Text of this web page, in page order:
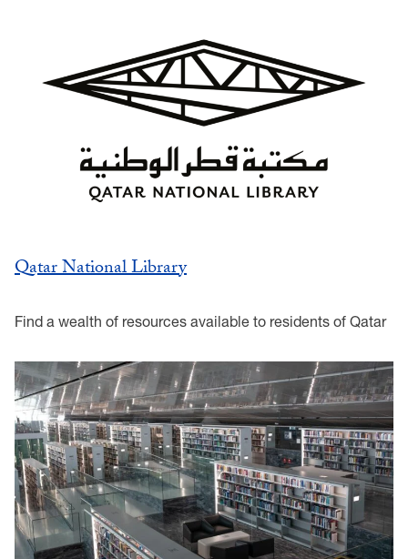
Qatar National Library
Find a wealth of resources available to residents of Qatar